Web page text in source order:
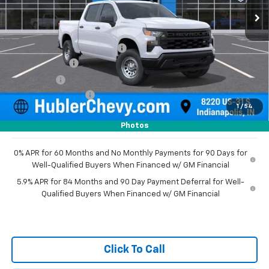
1 / 54
Photos
Less
MSRP: $49,195
Price reduction below MSRP:
-$2,351
Customer Cash
-$2,000
Bonus Cash
-$750
Documentation Fee
+$249
Sale Price: $44,343
0% APR for 60 Months and No Monthly Payments for 90 Days for
Well-Qualified Buyers When Financed w/ GM Financial
5.9% APR for 84 Months and 90 Day Payment Deferral for Well-
Qualified Buyers When Financed w/ GM Financial
Click To Call